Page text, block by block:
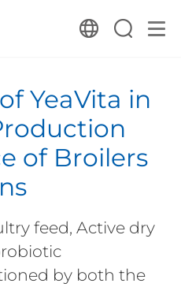
YeaVita in
of Broilers
feed, Active dry
by both the